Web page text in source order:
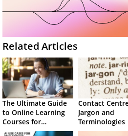
Related Articles
The Ultimate Guide
to Online Learning
Courses for
Customer Service
Contact
Jargon and
Terminologies